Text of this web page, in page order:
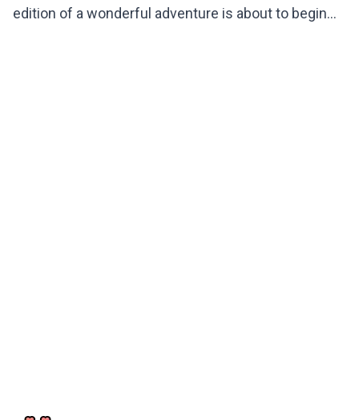
edition of a wonderful adventure is about to begin...